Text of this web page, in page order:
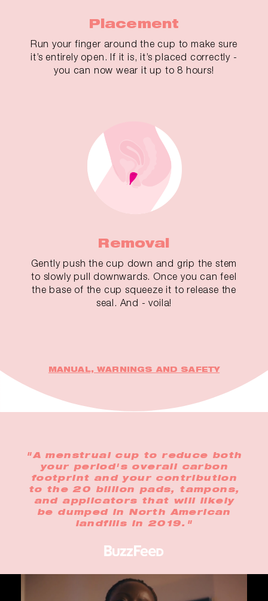
Placement
Run your finger around the cup to make sure
it’s entirely open. If it is, it’s placed correctly -
you can now wear it up to 8 hours!
Removal
Gently push the cup down and grip the stem
to slowly pull downwards. Once you can feel
the base of the cup squeeze it to release the
seal. And - voila!
MANUAL, WARNINGS AND SAFETY
"A menstrual cup to reduce both
your period's overall carbon
footprint and your contribution
to the 20 billion pads, tampons,
and applicators that will likely
be dumped in North American
landfills in 2019."